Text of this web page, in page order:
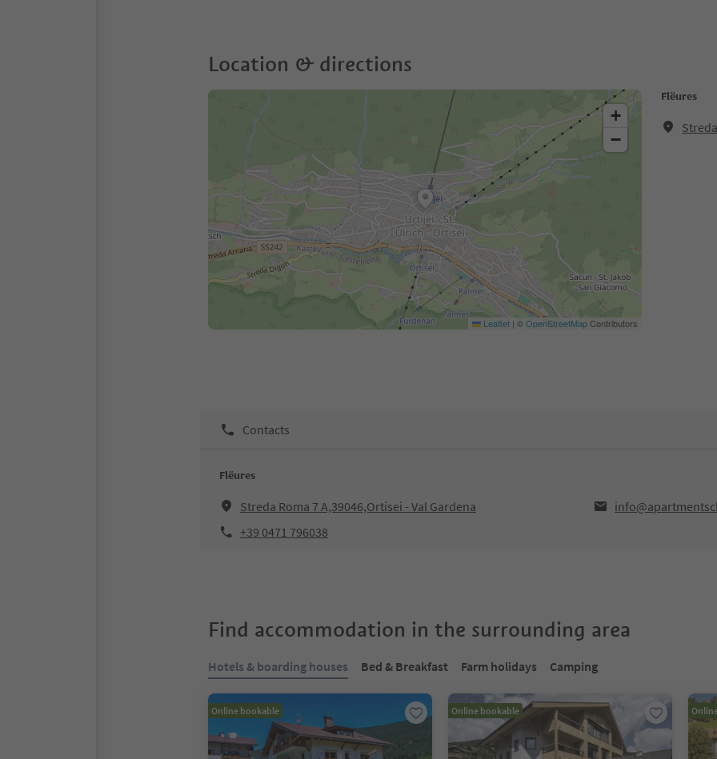
Location & directions
Flëures
+
−
Leaflet | ©OpenStreetMapContributors
Contacts
Flëures
Streda Roma 7 A,39046,Ortisei - Val Gardena
+39 0471 796038
Find accommodation in the surrounding area
Hotels & boarding houses Bed & Breakfast Farm holidays Camping
Online bookable Online bookable